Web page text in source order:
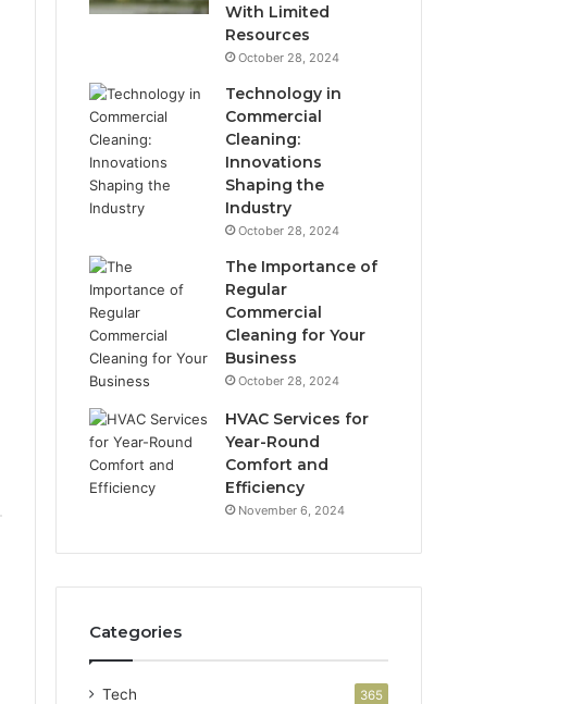
With Limited
Resources
October 28, 2024
Technology in
Commercial
Cleaning:
Innovations
Shaping the
Industry
October 28, 2024
The Importance of
Regular
Commercial
Cleaning for Your
Business
October 28, 2024
HVAC Services for
Year-Round
Comfort and
Efficiency
November 6, 2024
Categories
Tech 365